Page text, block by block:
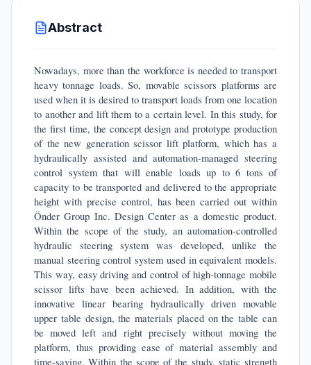
Abstract
Nowadays, more than the workforce is needed to transport
heavy tonnage loads. So, movable scissors platforms are
used when it is desired to transport loads from one location
to another and lift them to a certain level. In this study, for
the first time, the concept design and prototype production
of the new generation scissor lift platform, which has a
hydraulically assisted and automation-managed steering
control system that will enable loads up to 6 tons of
capacity to be transported and delivered to the appropriate
height with precise control, has been carried out within
Önder Group Inc. Design Center as a domestic product.
Within the scope of the study, an automation-controlled
hydraulic steering system was developed, unlike the
manual steering control system used in equivalent models.
This way, easy driving and control of high-tonnage mobile
scissor lifts have been achieved. In addition, with the
innovative linear bearing hydraulically driven movable
upper table design, the materials placed on the table can
be moved left and right precisely without moving the
platform, thus providing ease of material assembly and
time-saving. Within the scope of the study, static strength